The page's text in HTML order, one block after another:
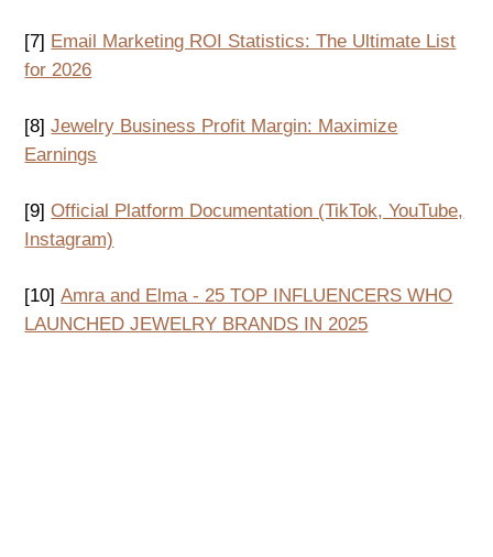
[7] Email Marketing ROI Statistics: The Ultimate List
for 2026
[8]Jewelry Business Profit Margin: Maximize
Earnings
[9]Official Platform Documentation (TikTok, YouTube,
Instagram)
[10]Amra and Elma - 25 TOP INFLUENCERS WHO
LAUNCHED JEWELRY BRANDS IN 2025